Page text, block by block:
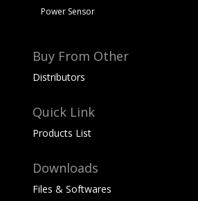
Power Sensor
Buy From Other
Distributors
Quick Link
Products List
Downloads
Files & Softwares